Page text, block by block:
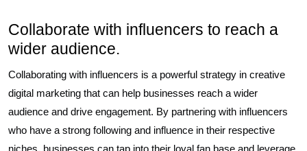
Collaborate with influencers to reach a
wider audience.
Collaborating with influencers is a powerful strategy in creative
digital marketing that can help businesses reach a wider
audience and drive engagement. By partnering with influencers
who have a strong following and influence in their respective
niches, businesses can tap into their loyal fan base and leverage